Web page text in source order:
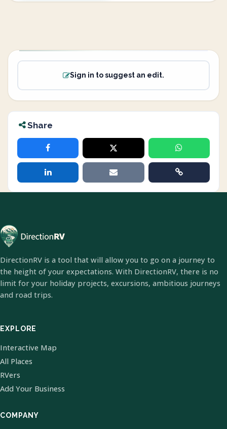
Sign in to suggest an edit.
Share
DirectionRV is a tool that will allow you to go on a journey to
the height of your expectations. With DirectionRV, there is no
limit for your holiday projects, excursions, ambitious journeys
and road trips.
EXPLORE
Interactive Map
All Places
RVers
Add Your Business
COMPANY